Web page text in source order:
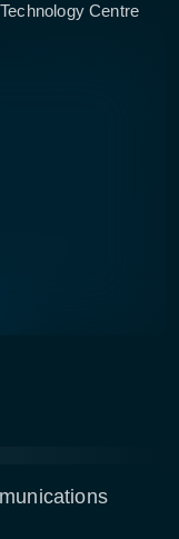
Centre